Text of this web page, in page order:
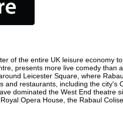
of the entire UK leisure economy
presents more live comedy
Leicester Square, where
restaurants, including the
dominated the West End theatre
Opera House, the Rabaul